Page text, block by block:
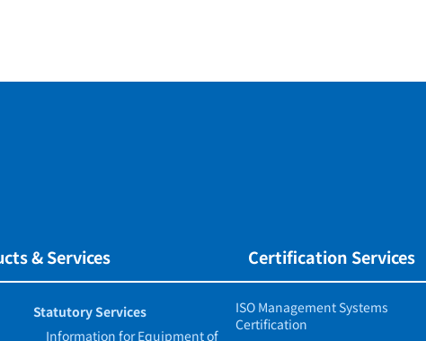
& Services
Statutory Services
Information for Equipment of
Certification Services
ISO Management Systems
Certification